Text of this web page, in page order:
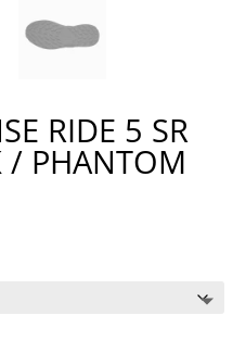
RIDE 5 SR
/ PHANTOM